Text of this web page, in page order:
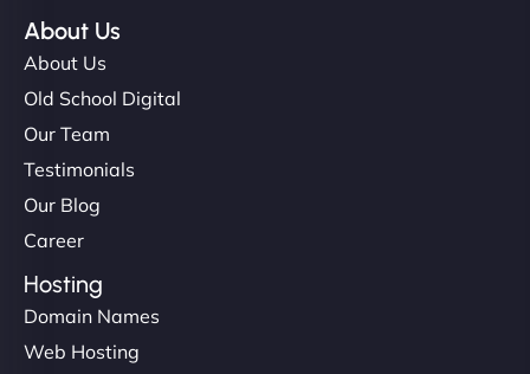
"NinjaWeb built us a site that finally does justice to
the work we put into our shop. Customers can now
book services online, view our latest projects, and
even get quotes. It’s clean, fast, and tough—just
like a good engine. Couldn’t be happier. - Hot
Metals Performance Moto Parts"
About Us
About Us
Old School Digital
Our Team
Testimonials
Our Blog
Career
Hosting
Domain Names
Web Hosting